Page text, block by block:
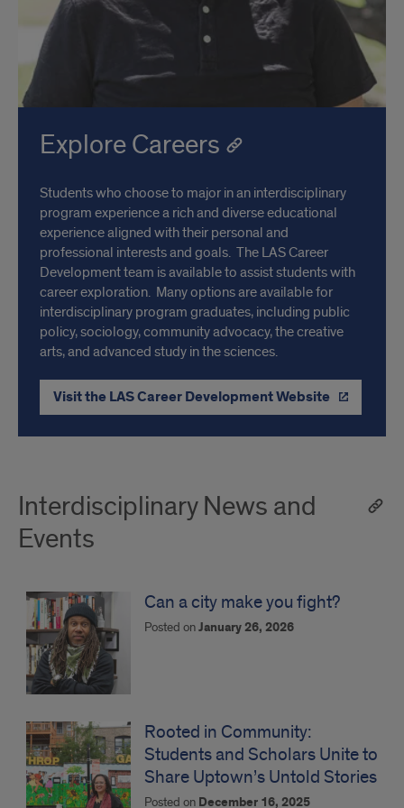
Explore Careers
Students who choose to major in an interdisciplinary
program experience a rich and diverse educational
experience aligned with their personal and
professional interests and goals. The LAS Career
Development team is available to assist students with
career exploration. Many options are available for
interdisciplinary program graduates, including public
policy, sociology, community advocacy, the creative
arts, and advanced study in the sciences.
Visit the LAS Career Development Website
Interdisciplinary News and
Events
Can a city make you fight?
Posted onJanuary 26, 2026
Rooted in Community:
Students and Scholars Unite to
Share Uptown’s Untold Stories
Posted on December 16, 2025